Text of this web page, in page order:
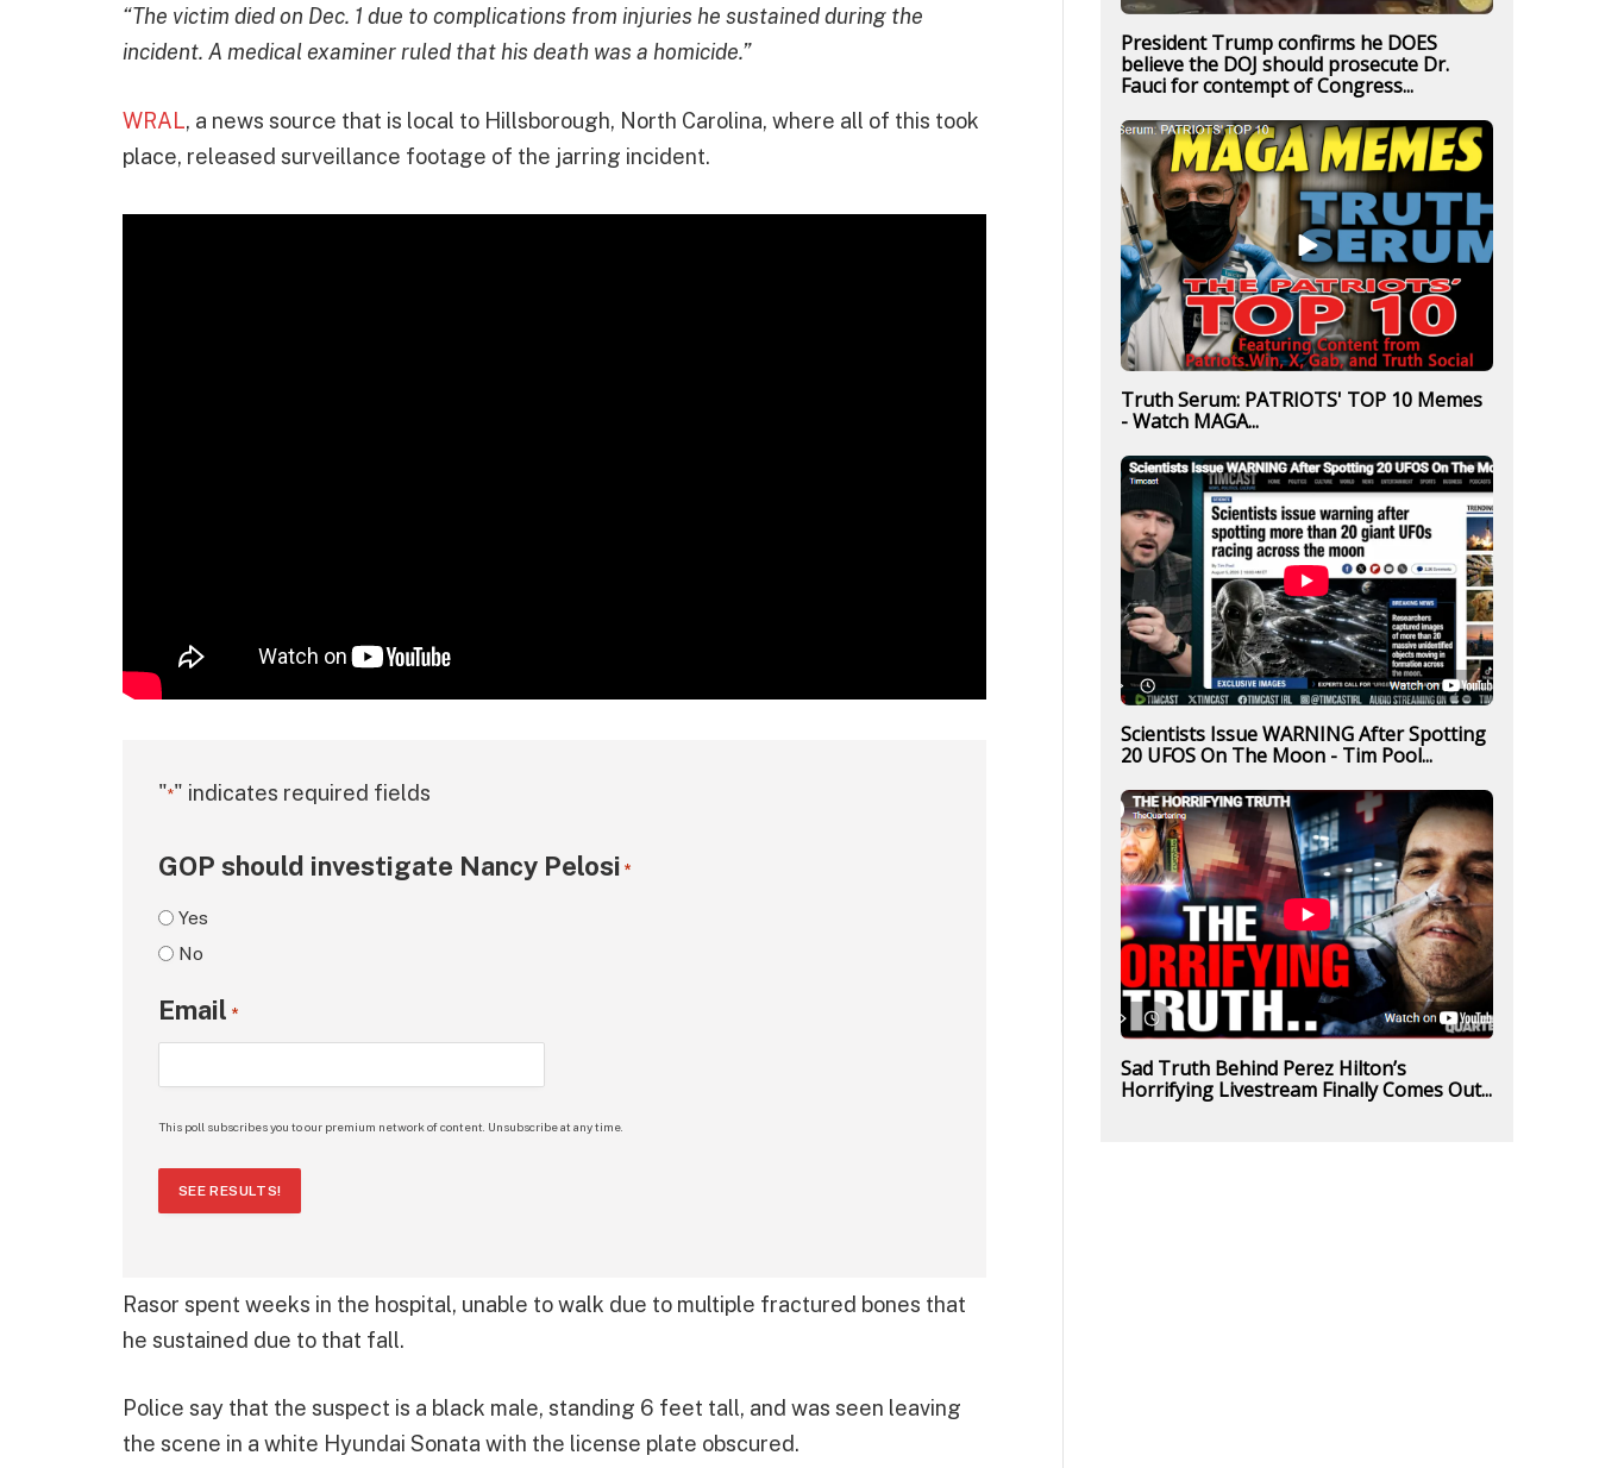
“The victim died on Dec. 1 due to complications from injuries he sustained during the
incident. A medical examiner ruled that his death was a homicide.”
WRAL, a news source that is local to Hillsborough, North Carolina, where all of this took
place, released surveillance footage of the jarring incident.
"*" indicates required fields
GOP should investigate Nancy Pelosi *
Yes
No
Email *
This poll subscribes you to our premium network of content. Unsubscribe at any time.
SEE RESULTS!
Rasor spent weeks in the hospital, unable to walk due to multiple fractured bones that
he sustained due to that fall.
Police say that the suspect is a black male, standing 6 feet tall, and was seen leaving
the scene in a white Hyundai Sonata with the license plate obscured.
President Trump confirms he DOES
believe the DOJ should prosecute Dr.
Fauci for contempt of Congress...
Truth Serum: PATRIOTS' TOP 10 Memes
- Watch MAGA...
Scientists Issue WARNING After Spotting
20 UFOS On The Moon - Tim Pool...
Sad Truth Behind Perez Hilton’s
Horrifying Livestream Finally Comes Out...